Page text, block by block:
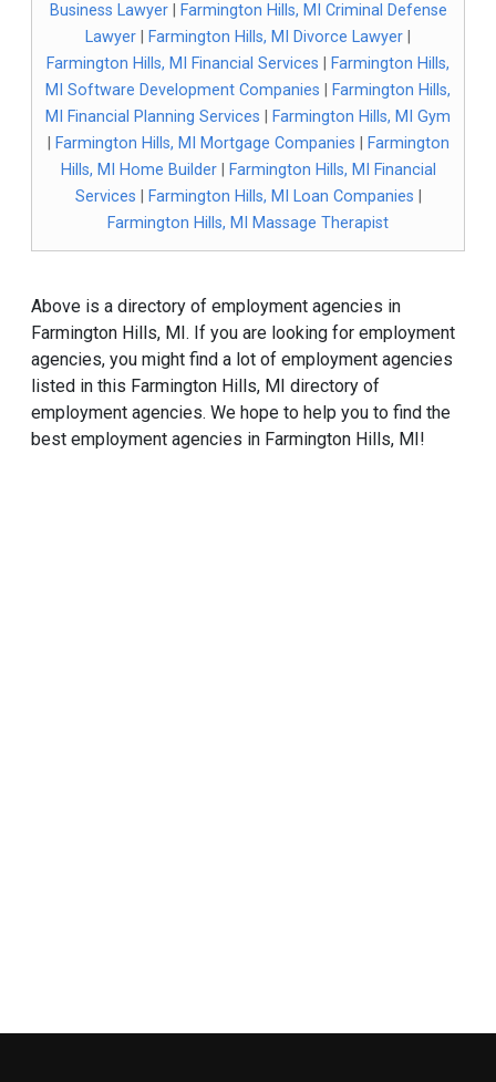
Business Lawyer|
Farmington Hills, MI Criminal Defense
Lawyer
Farmington Hills, MI Divorce Lawyer
Farmington Hills, MI Financial Services
Farmington Hills,
MI Software Development Companies
Farmington Hills,
MI Financial Planning Services
Farmington Hills, MI Gym
Farmington Hills, MI Mortgage Companies
Farmington
Hills, MI Home Builder|
Farmington Hills, MI Financial
Services
Farmington Hills, MI Loan Companies
Farmington Hills, MI Massage Therapist
Above is a directory of employment agencies in
Farmington Hills, MI. If you are looking for employment
agencies, you might find a lot of employment agencies
listed in this Farmington Hills, MI directory of
employment agencies. We hope to help you to find the
best employment agencies in Farmington Hills, MI!